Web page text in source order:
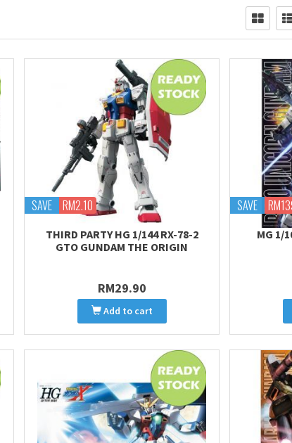
SAVE RM2.10
THIRD PARTY HG 1/144 RX-78-2
GTO GUNDAM THE ORIGIN
RM29.90
Add to cart
SAVE
MG 1/